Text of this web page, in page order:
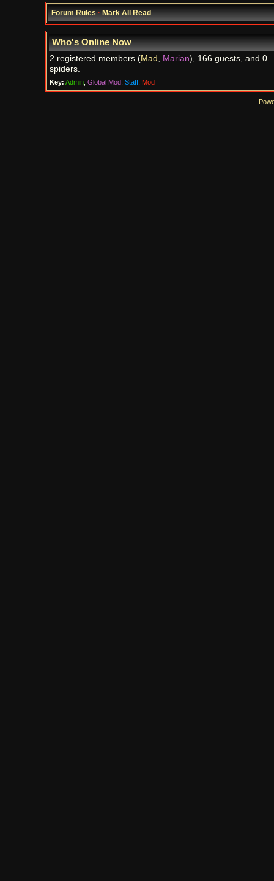
Forum Rules·Mark All Read
Who's Online Now
2 registered members (Mad , Marian), 166 guests, and 0
spiders.
Key: Admin, Global Mod, Staff, Mod